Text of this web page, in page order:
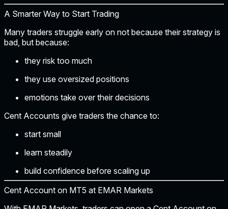
A Smarter Way to Start Trading
Many traders struggle early on not because their strategy is
bad, but because:
they risk too much
they use oversized positions
emotions take over their decisions
Cent Accounts give traders the chance to:
start small
learn steadily
build confidence before scaling up
Cent Account on MT5 at EMAR Markets